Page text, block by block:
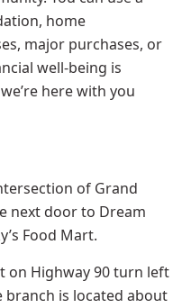
home
major purchases, or
well-being is
here with you
of Grand
next door to Dream
Food Mart.
on Highway 90 turn left
branch is located about